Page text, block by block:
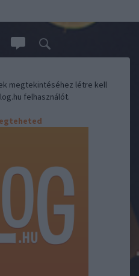
megtekintéséhez létre kell
felhasználót.